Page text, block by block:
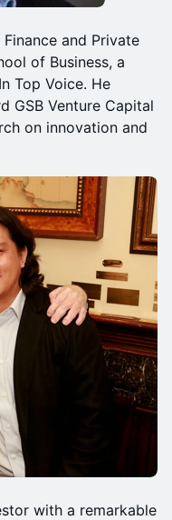
and Private
of Business, a
Top Voice. He
GSB Venture Capital
on innovation and
with a remarkable